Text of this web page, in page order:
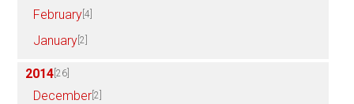
February [4]
January [2]
2014 [26]
December [2]